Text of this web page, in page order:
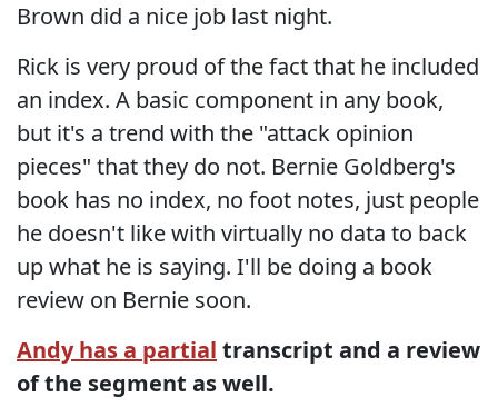
Brown did a nice job last night.
Rick is very proud of the fact that he included
an index. A basic component in any book,
but it's a trend with the "attack opinion
pieces" that they do not. Bernie Goldberg's
book has no index, no foot notes, just people
he doesn't like with virtually no data to back
up what he is saying. I'll be doing a book
review on Bernie soon.
Andy has a partial transcript and a review
of the segment as well.